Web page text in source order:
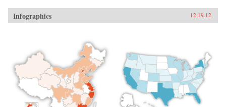
Infographics 12.19.12